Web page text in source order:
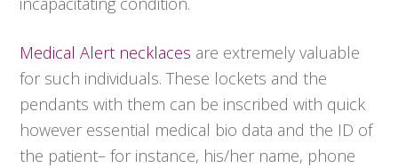
Medical Alert necklaces are extremely valuable
for such individuals. These lockets and the
pendants with them can be inscribed with quick
however essential medical bio data and the ID of
the patient– for instance, his/her name, phone